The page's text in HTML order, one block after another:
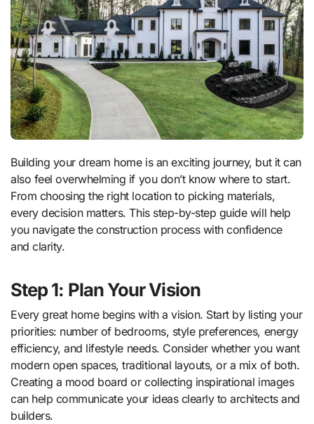
Building your dream home is an exciting journey, but it can
also feel overwhelming if you don’t know where to start.
From choosing the right location to picking materials,
every decision matters. This step-by-step guide will help
you navigate the construction process with confidence
and clarity.
Step 1: Plan Your Vision
Every great home begins with a vision. Start by listing your
priorities: number of bedrooms, style preferences, energy
efficiency, and lifestyle needs. Consider whether you want
modern open spaces, traditional layouts, or a mix of both.
Creating a mood board or collecting inspirational images
can help communicate your ideas clearly to architects and
builders.